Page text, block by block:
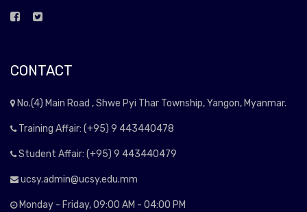
CONTACT
No.(4) Main Road , Shwe Pyi Thar Township, Yangon, Myanmar.
Training Affair: (+95) 9 443440478
Student Affair: (+95) 9 443440479
ucsy.admin@ucsy.edu.mm
Monday - Friday, 09:00 AM - 04:00 PM